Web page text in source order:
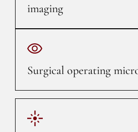
imaging
Surgical operating